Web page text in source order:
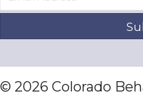
© 2026 Colorado